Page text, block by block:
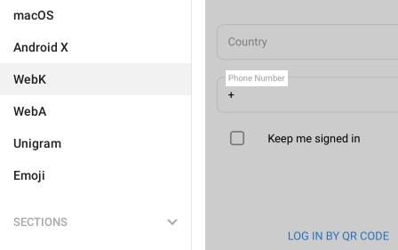
macOS
Android X
WebK
WebA
Unigram
Emoji
SECTIONS